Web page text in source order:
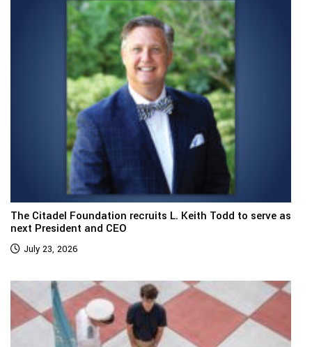
The Citadel Foundation recruits L. Keith Todd to serve as
next President and CEO
July 23, 2026